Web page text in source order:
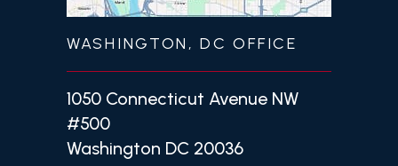
WASHINGTON, DC OFFICE
1050 Connecticut Avenue NW
#500
Washington DC 20036